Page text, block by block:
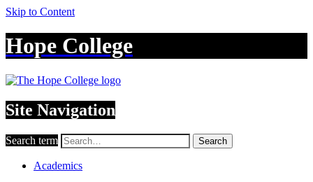
Skip to Content
Hope College
Site Navigation
Search term Search
Academics